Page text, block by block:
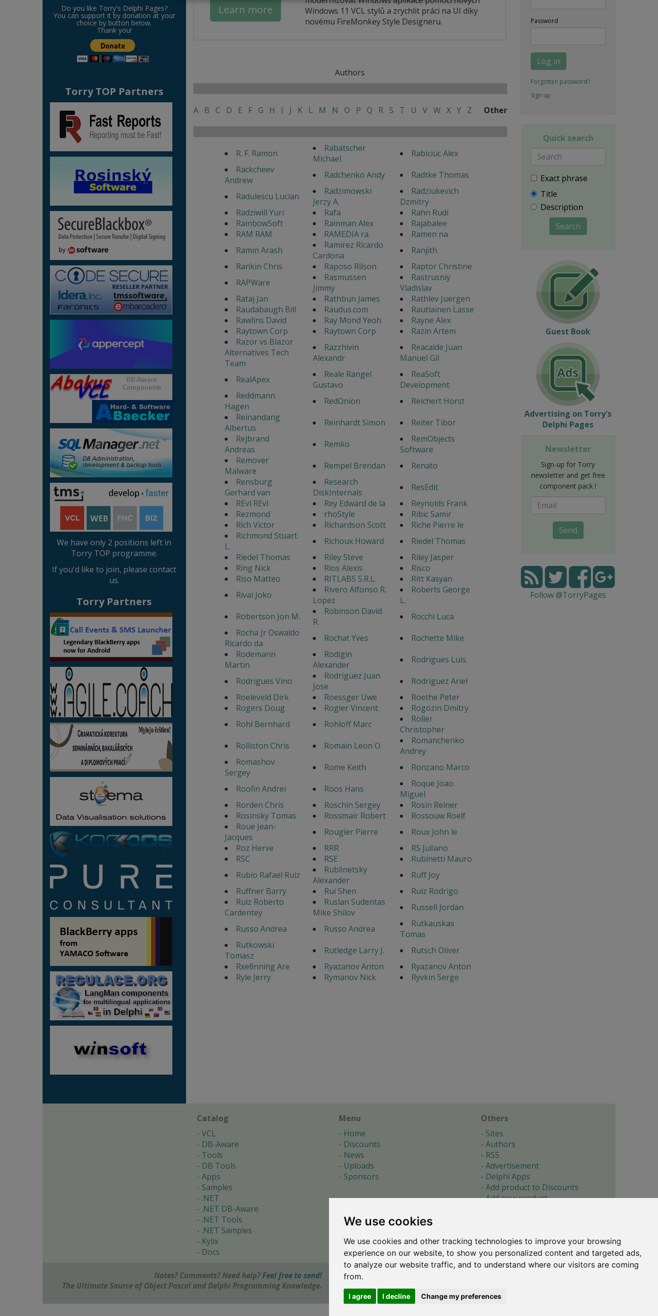
We use cookies
We use cookies and other tracking technologies to improve your browsing
experience on our website, to show you personalized content and targeted ads,
to analyze our website traffic, and to understand where our visitors are coming
from.
I agree I decline Change my preferences
Do you like Torry's Delphi Pages?
You can support it by donation at your
choice by button below.
Thank you!
Torry TOP Partners
We have only 2 positions left in
Torry TOP programme.
If you'd like to join, please contact
us.
Torry Partners
Learn more
Windows 11 VCL stylů a zrychlit práci na UI díky
novému FireMonkey Style Designeru.
Authors
A B C D E F G H I J K L M N O P Q R S T U V W X Y Z Other
R. F. Ramon
Rabatscher
Michael
Rabiciuc Alex
Rackcheev
Andrew
Radchenko Andy
Radtke Thomas
Radulescu Lucian
Radzimowski
Jerzy A.
Radziukevich
Dzmitry
Radziwill Yuri
Rafa
Rahn Rudi
RainbowSoft
Rainman Alex
Rajabalee
RAM RAM
RAMEDIA ra
Ramen na
Ramin Arash
Ramirez Ricardo
Cardona
Ranjith
Rankin Chris
Raposo Rilson
Raptor Christine
RAPWare
Rasmussen
Jimmy
Rastrusniy
Vladislav
Rataj Jan
Rathbun James
Rathlev Juergen
Raudabaugh Bill
Raudus.com
Rautiainen Lasse
Rawlins David
Ray Mond Yeoh
Rayne Alex
Raytown Corp
Raytown Corp
Razin Artem
Razor vs Blazor
Alternatives Tech
Team
Razzhivin
Alexandr
Reacalde Juan
Manuel Gil
RealApex
Reale Rangel
Gustavo
ReaSoft
Development
Reddmann
Hagen
RedOnion
Reichert Horst
Reinandang
Albertus
Reinhardt Simon
Reiter Tibor
Rejbrand
Andreas
Remko
RemObjects
Software
Remover
Malware
Rempel Brendan
Renato
Rensburg
Gerhard van
Research
DiskInternals
ResEdit
REvl REvl
Rey Edward de la
Reynolds Frank
Rezmond
rhoStyle
Ribic Samir
Rich Victor
Richardson Scott
Riche Pierre le
Richmond Stuart
L.
Richoux Howard
Riedel Thomas
Riedel Thomas
Riley Steve
Riley Jasper
Ring Nick
Rios Alexis
Risco
Riso Matteo
RITLABS S.R.L.
Ritt Kasyan
Rivai Joko
Rivero Alfonso R.
Lopez
Roberts George
L.
Robertson Jon M.
Robinson David
R.
Rocchi Luca
Rocha Jr Oswaldo
Ricardo da
Rochat Yves
Rochette Mike
Rodemann
Martin
Rodigin
Alexander
Rodrigues Luis
Rodrigues Vino
Rodriguez Juan
Jose
Rodriguez Ariel
Roeleveld Dirk
Roessger Uwe
Roethe Peter
Rogers Doug
Rogier Vincent
Rogozin Dmitry
Rohl Bernhard
Rohloff Marc
Roller
Christopher
Rolliston Chris
Romain Leon O.
Romanchenko
Andrey
Romashov
Sergey
Rome Keith
Ronzano Marco
Roofin Andrei
Roos Hans
Roque Joao
Miguel
Rorden Chris
Roschin Sergey
Rosin Reiner
Rosinsky Tomas
Rossmair Robert
Rossouw Roelf
Roue Jean-
Jacques
Rougier Pierre
Roux John le
Roz Herve
RRR
RS Juliano
RSC
RSE
Rubinetti Mauro
Rubio Rafael Ruiz
Rublinetsky
Alexander
Ruff Joy
Ruffner Barry
Rui Shen
Ruiz Rodrigo
Ruiz Roberto
Cardentey
Ruslan Sudentas
Mike Shilov
Russell Jordan
Russo Andrea
Russo Andrea
Rutkauskas
Tomas
Rutkowski
Tomasz
Rutledge Larry J.
Rutsch Oliver
Rxe8nning Are
Ryazanov Anton
Ryazanov Anton
Ryle Jerry
Rymanov Nick Ryvkin Serge
Password
Log in
Forgotten password?
Sign up
Quick search
Exact phrase
Title
Description
Search
Guest Book
Advertising on Torry's
Delphi Pages
Newsletter
Sign-up for Torry
newsletter and get free
component pack !
Send
Follow @TorryPages
Catalog
VCL
DB-Aware
Tools
DB Tools
Apps
Samples
.NET
.NET DB-Aware
.NET Tools
.NET Samples
Kylix
Docs
Menu
Home
Discounts
News
Uploads
Sponsors
Others
Sites
Authors
RSS
Advertisement
Delphi Apps
Add product to Discounts
Add new product
About
Cookie preferences
Notes? Comments? Need help? Feel free to send!
The Ultimate Source of Object Pascal and Delphi Programming Knowledge.